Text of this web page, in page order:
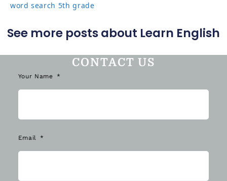
word search 5th grade
See more posts about Learn English
CONTACT US
Your Name
Email